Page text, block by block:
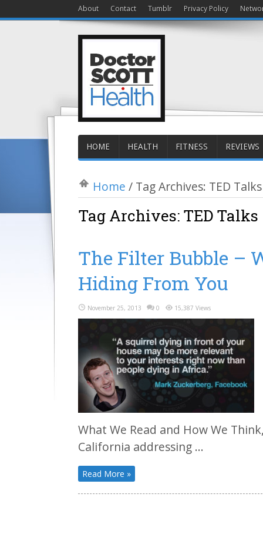
About Contact Tumblr Privacy Policy
HOME HEALTH FITNESS REVIEWS
Home / Tag Archives: TED Talks
Tag Archives: TED Talks
The Filter Bubble –
Hiding From You
November 25, 2013 0 15,387 Views
What We Read and How We
California addressing ...
Read More »